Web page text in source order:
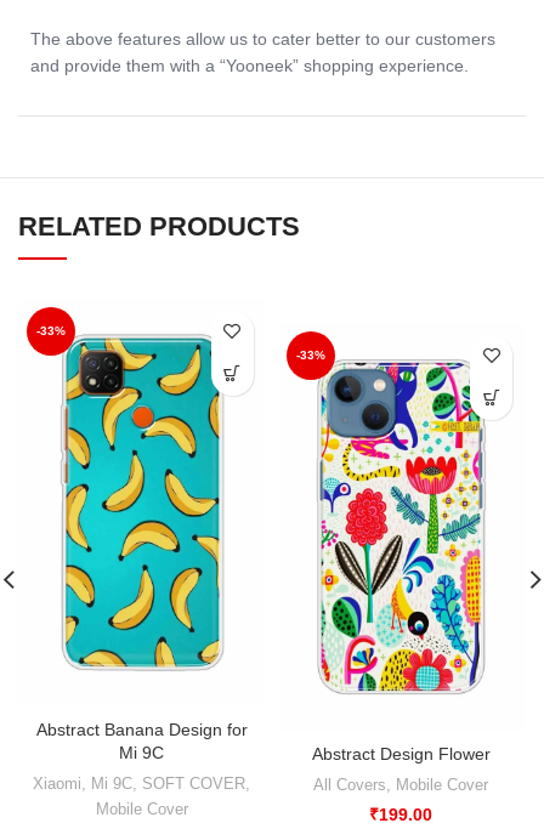
The above features allow us to cater better to our customers
and provide them with a “Yooneek” shopping experience.
RELATED PRODUCTS
-33%
Abstract Banana Design for
Mi 9C
Xiaomi Mi 9C SOFT COVER
Mobile Cover
-33%
Abstract Design Flower
All Covers Mobile Cover
₹199.00